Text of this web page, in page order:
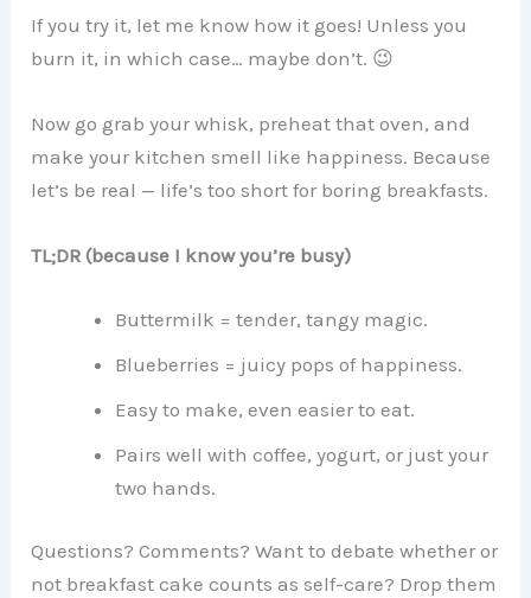
If you try it, let me know how it goes! Unless you
burn it, in which case… maybe don’t. 😉
Now go grab your whisk, preheat that oven, and
make your kitchen smell like happiness. Because
let’s be real — life’s too short for boring breakfasts.
TL;DR (because I know you’re busy)
Buttermilk = tender, tangy magic.
Blueberries = juicy pops of happiness.
Easy to make, even easier to eat.
Pairs well with coffee, yogurt, or just your
two hands.
Questions? Comments? Want to debate whether or
not breakfast cake counts as self-care? Drop them